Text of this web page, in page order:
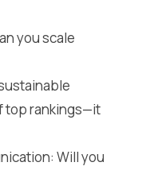
you scale
top rankings—it
Will you